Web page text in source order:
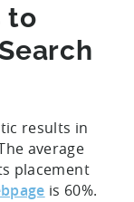
to
results in
average
placement
is 60%.